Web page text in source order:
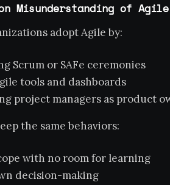
Misunderstanding of Agile
adopt Agile by:
Scrum or SAFe ceremonies
tools and dashboards
project managers as product
the same behaviors:
with no room for learning
decision-making